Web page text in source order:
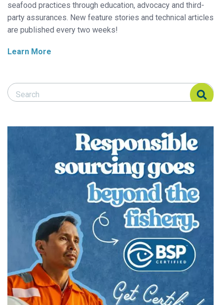
seafood practices through education, advocacy and third-
party assurances. New feature stories and technical articles
are published every two weeks!
Learn More
Search Responsible Seafood Advocate
Search Responsible Seafood Advocate